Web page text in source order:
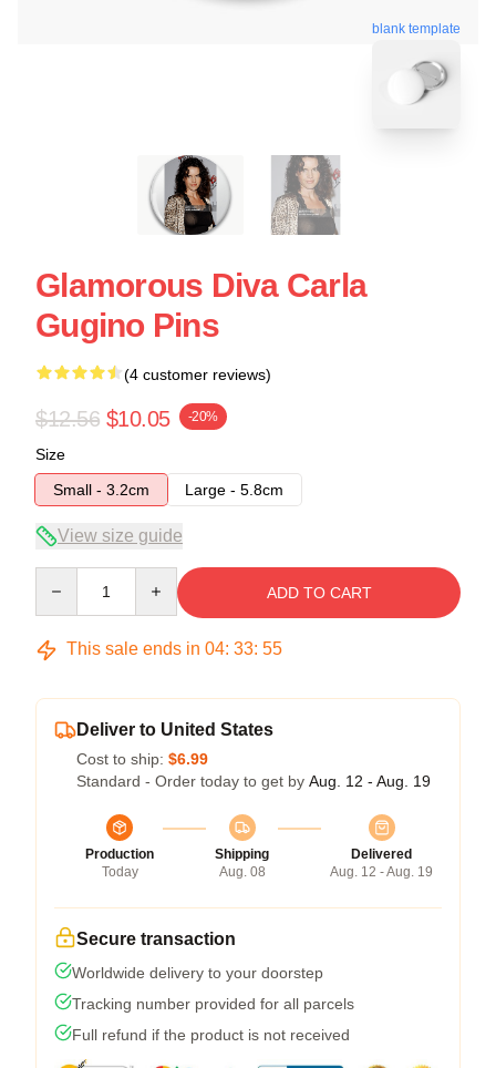
blank template
Glamorous Diva Carla
Gugino Pins
(4 customer reviews)
$12.56 $10.05 -20%
Size
Small - 3.2cm
Large - 5.8cm
View size guide
ADD TO CART
This sale ends in 04: 33: 54
Deliver to United States
Cost to ship: $6.99
Standard - Order today to get by Aug. 12 - Aug. 19
Production
Today
Shipping
Aug. 08
Delivered
Aug. 12 - Aug. 19
Secure transaction
Worldwide delivery to your doorstep
Tracking number provided for all parcels
Full refund if the product is not received